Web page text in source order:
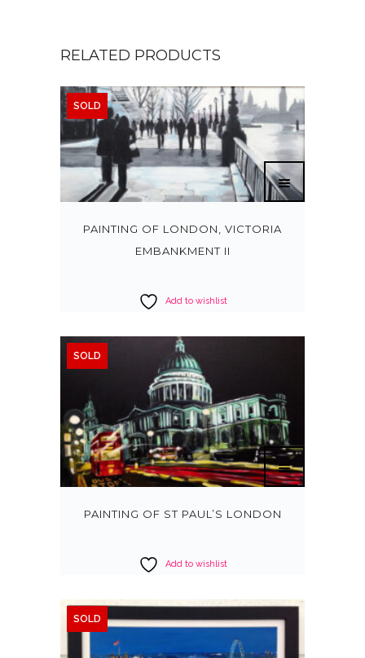
RELATED PRODUCTS
SOLD
PAINTING OF LONDON, VICTORIA
EMBANKMENT II
Add to wishlist
SOLD
PAINTING OF ST PAUL’S LONDON
Add to wishlist
SOLD